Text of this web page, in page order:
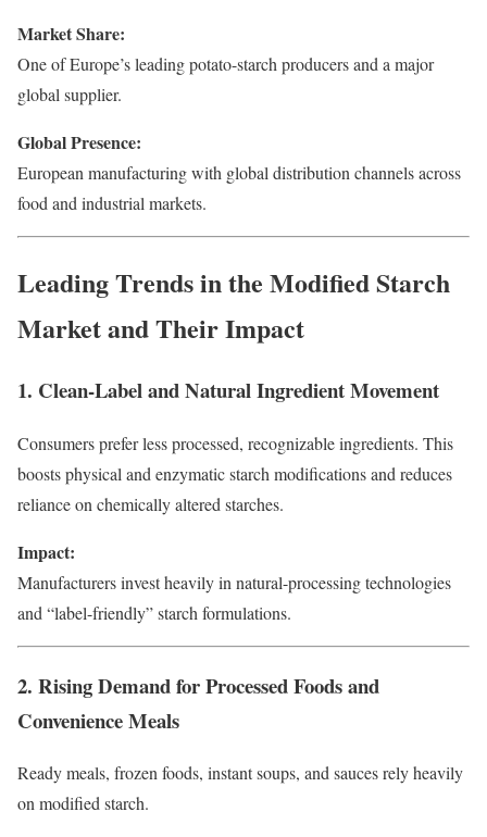
Market Share:
One of Europe’s leading potato-starch producers and a major
global supplier.
Global Presence:
European manufacturing with global distribution channels across
food and industrial markets.
Leading Trends in the Modified Starch
Market and Their Impact
1. Clean-Label and Natural Ingredient Movement
Consumers prefer less processed, recognizable ingredients. This
boosts physical and enzymatic starch modifications and reduces
reliance on chemically altered starches.
Impact:
Manufacturers invest heavily in natural-processing technologies
and “label-friendly” starch formulations.
2. Rising Demand for Processed Foods and
Convenience Meals
Ready meals, frozen foods, instant soups, and sauces rely heavily
on modified starch.